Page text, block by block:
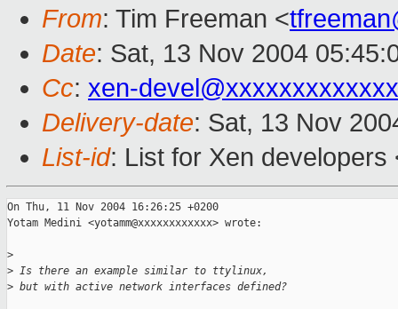
From: Tim Freeman <
Date: Sat, 13 Nov 2004
Cc: xen-
Delivery-date: Sat, 13 Nov
List-id: List for Xen
On Thu, 11 Nov 2004 16:26:25 +0200
Yotam Medini <yotamm@xxxxxxxxxxxx> wrote:
>
> Is there an example similar to ttylinux,
> but with active network interfaces defined?